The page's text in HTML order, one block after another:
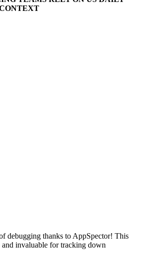
debugging thanks to AppSpector! This
invaluable for tracking down